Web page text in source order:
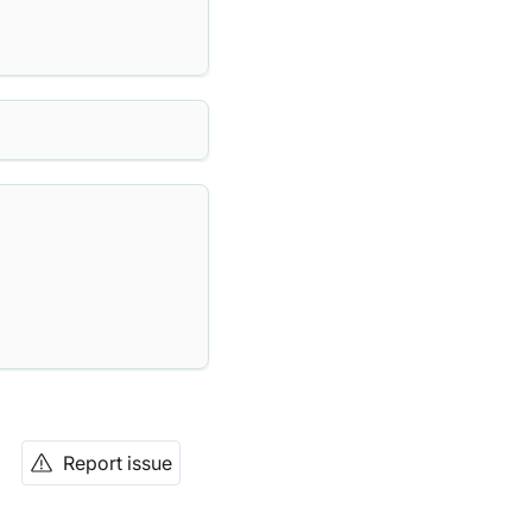
Report issue